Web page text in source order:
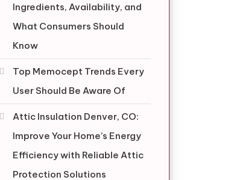
Ingredients, Availability, and
What Consumers Should
Know
Top Memocept Trends Every
User Should Be Aware Of
Attic Insulation Denver, CO:
Improve Your Home’s Energy
Efficiency with Reliable Attic
Protection Solutions